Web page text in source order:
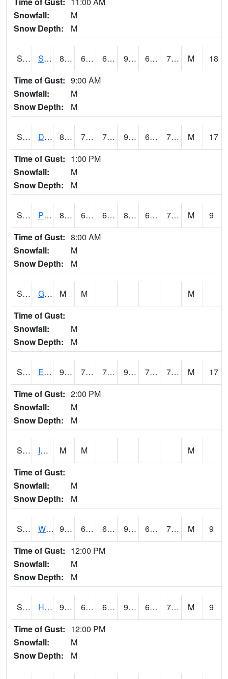
Snowfall:
M
Snow Depth:
M
S2047 Spickard 86.5 68.2 68.2 91.92494 64.94022 72.40496 M
18
Time of Gust: 9:00 AM
Snowfall:
M
Snow Depth:
M
S2048 Dexter 87.6 71.4 71.4 96.60634 67.55776 74.70344 M
17
Time of Gust: 1:00 PM
Snowfall:
M
Snow Depth:
M
S2049 Powder Mill 80.2 67.6 67.6 84.227325 66.117256 74.80171 M
9
Time of Gust: 8:00 AM
Snowfall:
M
Snow Depth:
M
S2050 Glacial Ridge M M
M
Time of Gust:
Snowfall:
M
Snow Depth:
M
S2051 Everglades ARS 90 75.9 75.9 99.67772 72.43271 77.368225 M
17
Time of Gust: 2:00 PM
Snowfall:
M
Snow Depth:
M
S2052 Isabela M M
M
Time of Gust:
Snowfall:
M
Snow Depth:
M
S2053 Wtars 93 65.1 65.1 95.43077 61.173424 73.18069 M
9
Time of Gust: 12:00 PM
Snowfall:
M
Snow Depth:
M
S2055 Hodges 93 66 66 96.362175 63.86307 72.4997 M
9
Time of Gust: 12:00 PM
Snowfall:
M
Snow Depth:
M